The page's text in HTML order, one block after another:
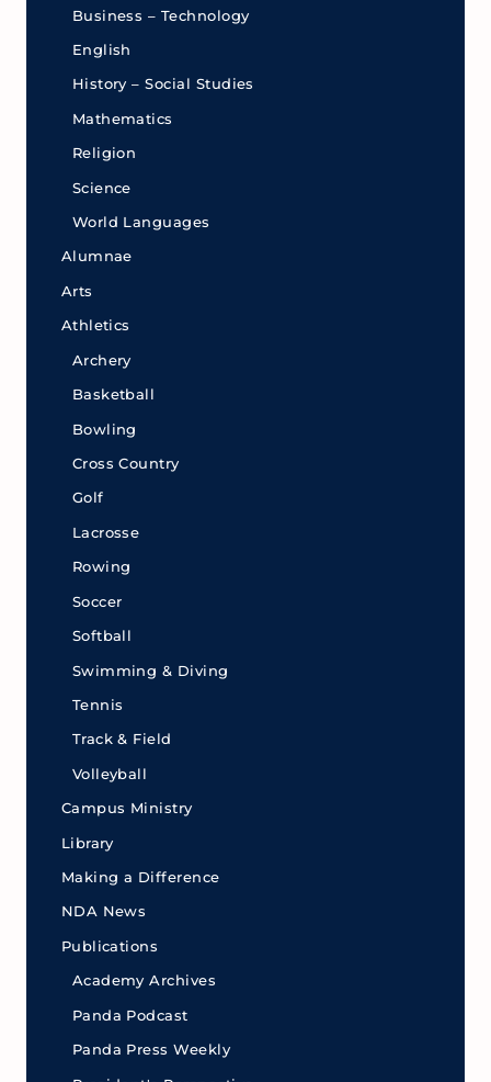
Business – Technology
English
History – Social Studies
Mathematics
Religion
Science
World Languages
Alumnae
Arts
Athletics
Archery
Basketball
Bowling
Cross Country
Golf
Lacrosse
Rowing
Soccer
Softball
Swimming & Diving
Tennis
Track & Field
Volleyball
Campus Ministry
Library
Making a Difference
NDA News
Publications
Academy Archives
Panda Podcast
Panda Press Weekly